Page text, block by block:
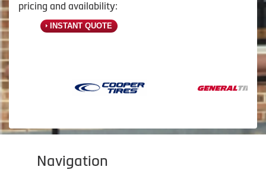
pricing and availability:
INSTANT QUOTE
Navigation